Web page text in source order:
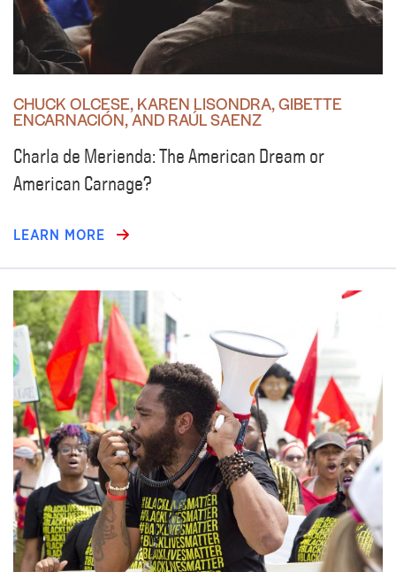
CHUCK OLCESE, KAREN LISONDRA, GIBETTE
ENCARNACIÓN, AND RAÚL SAENZ
Charla de Merienda: The American Dream or
American Carnage?
LEARN MORE